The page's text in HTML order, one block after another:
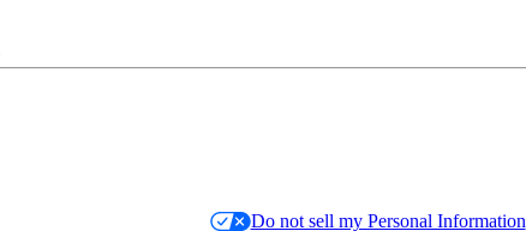
Do not sell my Personal Information